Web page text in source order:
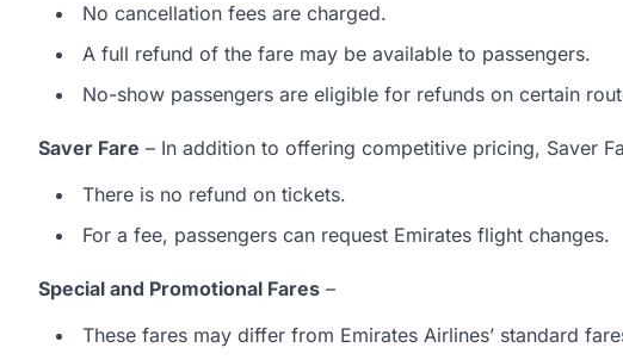
No cancellation fees are charged.
A full refund of the fare may be available to passengers.
No-show passengers are eligible for refunds on certain
Saver Fare – In addition to offering competitive pricing, Saver
There is no refund on tickets.
For a fee, passengers can request Emirates flight changes.
Special and Promotional Fares –
These fares may differ from Emirates Airlines’ standard